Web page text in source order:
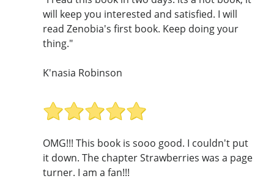
will keep you interested and satisfied. I will
read Zenobia's first book. Keep doing your
thing."
K'nasia Robinson
OMG!!! This book is sooo good. I couldn't put
it down. The chapter Strawberries was a page
turner. I am a fan!!!